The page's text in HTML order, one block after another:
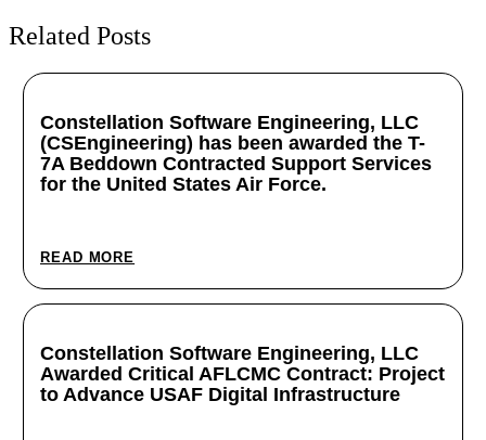
Related Posts
Constellation Software Engineering, LLC
(CSEngineering) has been awarded the T-
7A Beddown Contracted Support Services
for the United States Air Force.
READ MORE
Constellation Software Engineering, LLC
Awarded Critical AFLCMC Contract: Project
to Advance USAF Digital Infrastructure